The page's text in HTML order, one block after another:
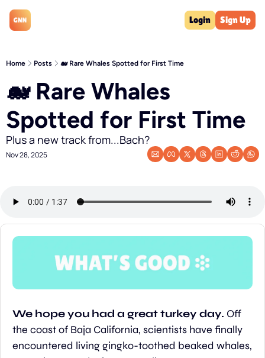
Login Sign Up
Home Posts 🐋 Rare Whales Spotted for First Time
🐋 Rare Whales
Spotted for First Time
Plus a new track from...Bach?
Nov 28, 2025
We hope you had a great turkey day. Off
the coast of Baja California, scientists have finally
encountered living gingko-toothed beaked whales,